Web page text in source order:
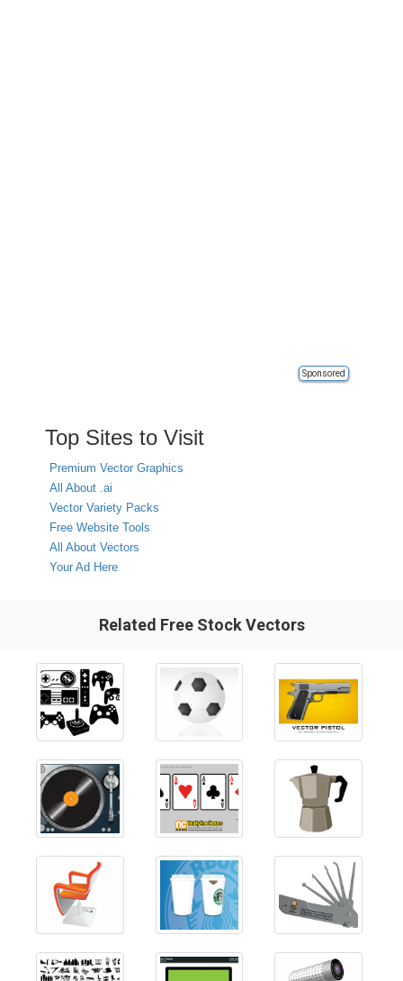
Sponsored
Top Sites to Visit
Premium Vector Graphics
All About .ai
Vector Variety Packs
Free Website Tools
All About Vectors
Your Ad Here
Related Free Stock Vectors